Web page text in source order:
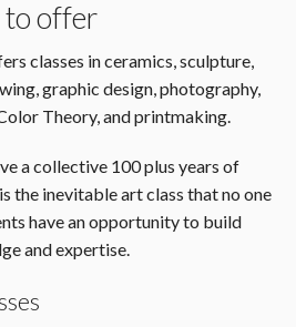
to offer
classes in ceramics, sculpture,
graphic design, photography,
Theory, and printmaking.
a collective 100 plus years of
the inevitable art class that no one
have an opportunity to build
and expertise.